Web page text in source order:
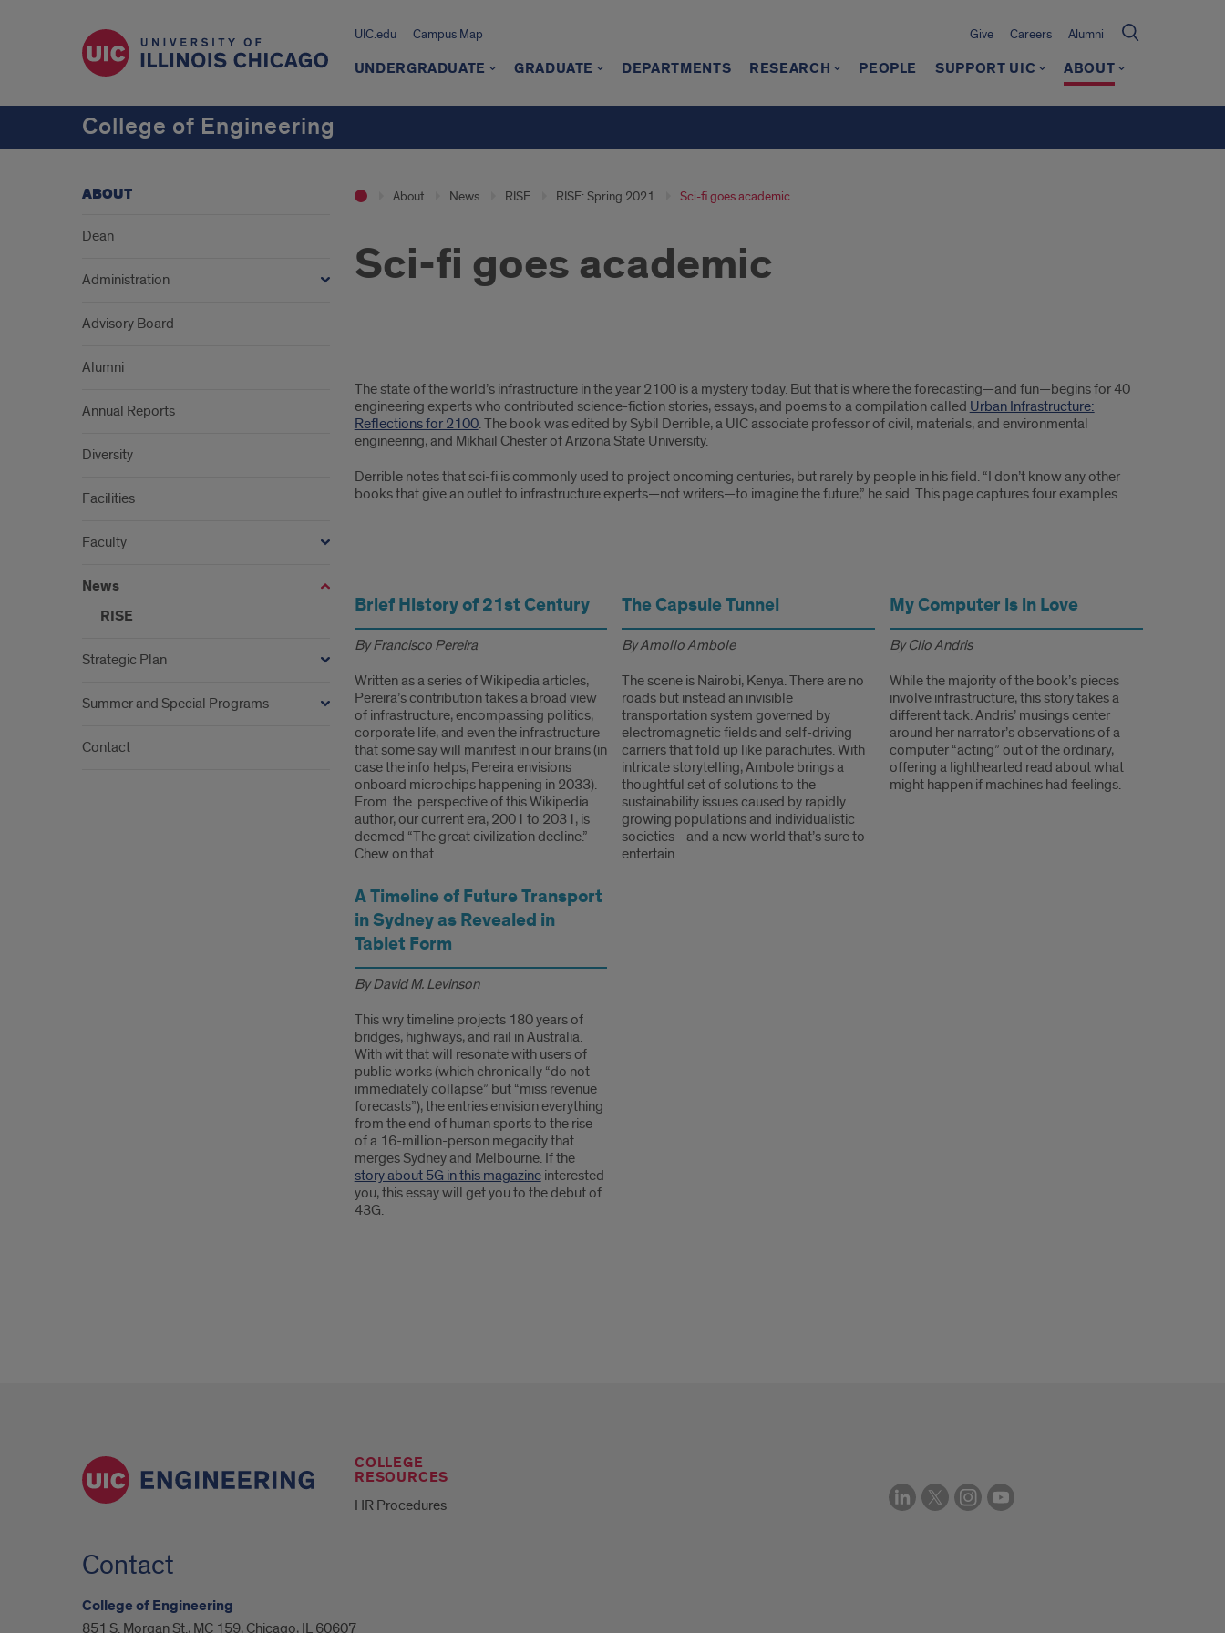
UIC.edu Campus Map Give Careers Alumni
UNDERGRADUATE GRADUATE DEPARTMENTS RESEARCH PEOPLE SUPPORT UIC ABOUT
College of Engineering
About News RISE RISE: Spring 2021 Sci-fi goes academic
Sci-fi goes academic
1
The state of the world’s infrastructure in the year 2100 is a mystery today. But that is where the forecasting—and fun—begins for 40
engineering experts who contributed science-fiction stories, essays, and poems to a compilation called Urban Infrastructure:
Reflections for 2100. The book was edited by Sybil Derrible, a UIC associate professor of civil, materials, and environmental
engineering, and Mikhail Chester of Arizona State University.
Derrible notes that sci-fi is commonly used to project oncoming centuries, but rarely by people in his field. “I don’t know any other
books that give an outlet to infrastructure experts—not writers—to imagine the future,” he said. This page captures four examples.
Brief History of 21st Century
By Francisco Pereira
Written as a series of Wikipedia articles,
Pereira’s contribution takes a broad view
of infrastructure, encompassing politics,
corporate life, and even the infrastructure
that some say will manifest in our brains (in
case the info helps, Pereira envisions
onboard microchips happening in 2033).
From the perspective of this Wikipedia
author, our current era, 2001 to 2031, is
deemed “The great civilization decline.”
Chew on that.
The Capsule Tunnel
By Amollo Ambole
The scene is Nairobi, Kenya. There are no
roads but instead an invisible
transportation system governed by
electromagnetic fields and self-driving
carriers that fold up like parachutes. With
intricate storytelling, Ambole brings a
thoughtful set of solutions to the
sustainability issues caused by rapidly
growing populations and individualistic
societies—and a new world that’s sure to
entertain.
My Computer is in Love
By Clio Andris
While the majority of the book’s pieces
involve infrastructure, this story takes a
different tack. Andris’ musings center
around her narrator’s observations of a
computer “acting” out of the ordinary,
offering a lighthearted read about what
might happen if machines had feelings.
A Timeline of Future Transport
in Sydney as Revealed in
Tablet Form
By David M. Levinson
This wry timeline projects 180 years of
bridges, highways, and rail in Australia.
With wit that will resonate with users of
public works (which chronically “do not
immediately collapse” but “miss revenue
forecasts”), the entries envision everything
from the end of human sports to the rise
of a 16-million-person megacity that
merges Sydney and Melbourne. If the
story about 5G in this magazineinterested
you, this essay will get you to the debut of
43G.
ABOUT
Dean
Administration
Advisory Board
Alumni
Annual Reports
Diversity
Facilities
Faculty
News
RISE
Strategic Plan
Summer and Special Programs
Contact
COLLEGE
RESOURCES
HR Procedures
Contact
College of Engineering
851 S. Morgan St., MC 159, Chicago, IL 60607